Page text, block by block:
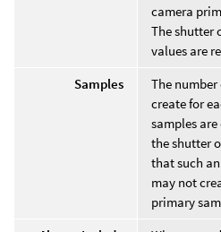
camera
The shutter
values are
Samples
The
create for
samples
the shutter
that such
may not
primary